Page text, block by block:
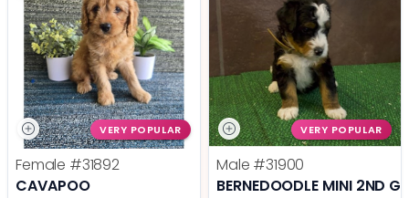
VERY POPULAR
Female #31892
CAVAPOO
VERY POPULAR
Male #31900
BERNEDOODLE MINI 2ND